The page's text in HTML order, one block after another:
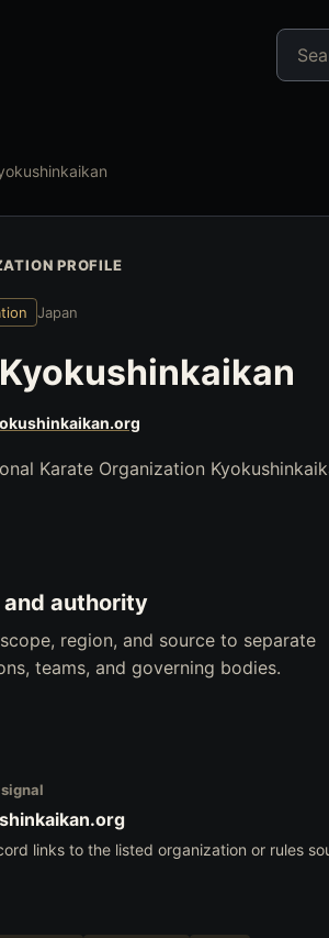
PROFILE
Japan
Karate Organization
and authority
region, and source to separate
teams, and governing bodies.
links to the listed organization or rules